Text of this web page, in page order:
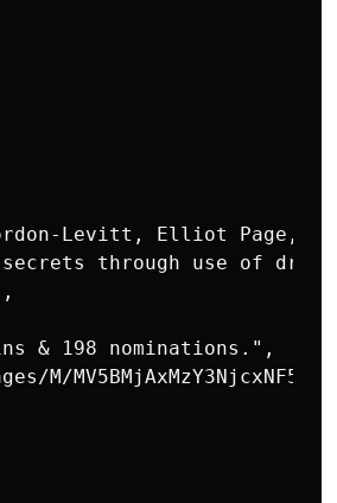
Levitt, Elliot Page,
through use of
& 198 nominations.",
M/